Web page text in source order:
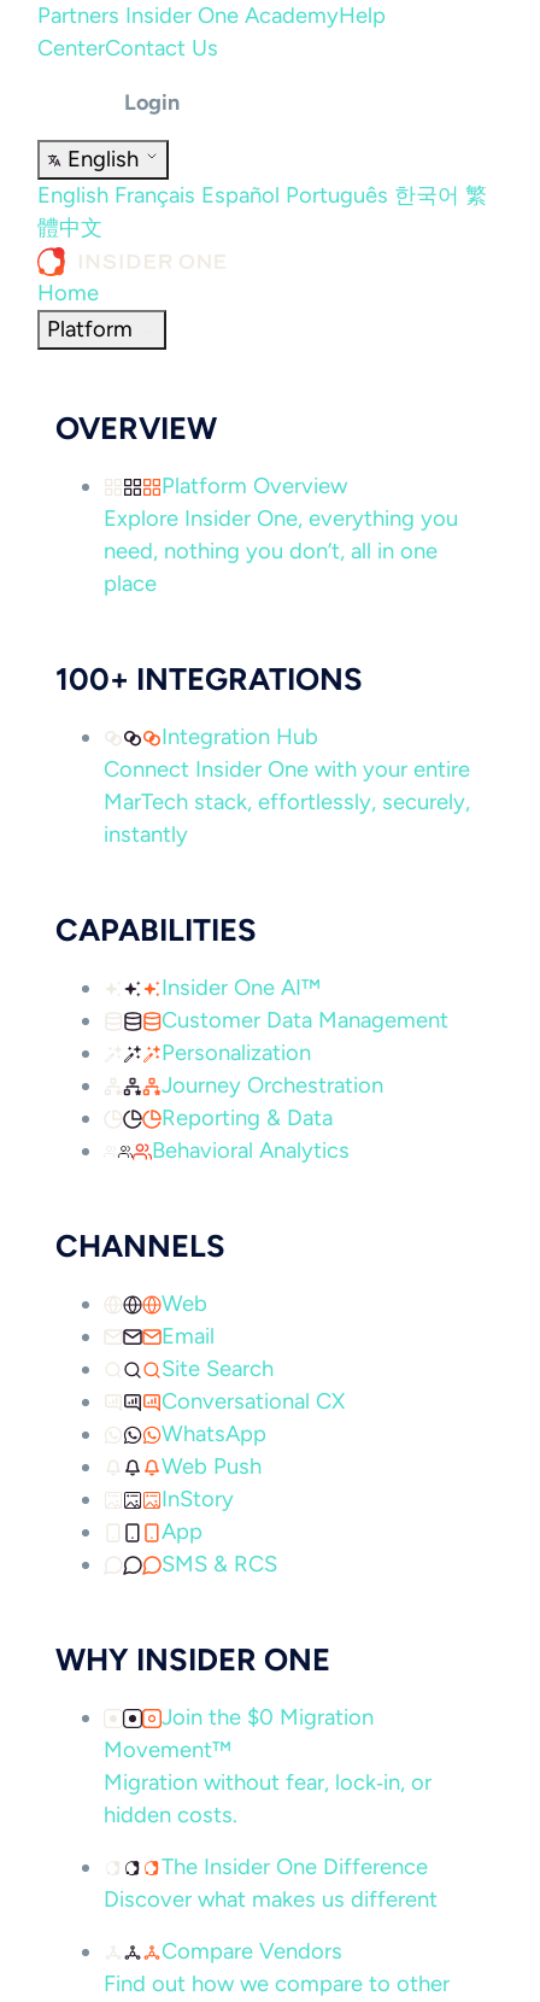
Partners Insider One AcademyHelp
CenterContact Us
Login
English
English Français Español Português 한국어 繁
體中文
Home
Platform
OVERVIEW
Platform Overview
Explore Insider One, everything you
need, nothing you don’t, all in one
place
100+ INTEGRATIONS
Integration Hub
Connect Insider One with your entire
MarTech stack, effortlessly, securely,
instantly
CAPABILITIES
Insider One AI™
Customer Data Management
Personalization
Journey Orchestration
Reporting & Data
Behavioral Analytics
CHANNELS
Web
Email
Site Search
Conversational CX
WhatsApp
Web Push
InStory
App
SMS & RCS
WHY INSIDER ONE
Join the $0 Migration
Movement™
Migration without fear, lock‑in, or
hidden costs.
The Insider One Difference
Discover what makes us different
Compare Vendors
Find out how we compare to other